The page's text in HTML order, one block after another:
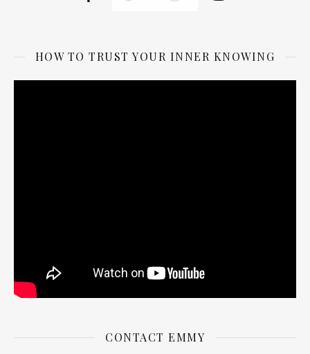
HOW TO TRUST YOUR INNER KNOWING
CONTACT EMMY